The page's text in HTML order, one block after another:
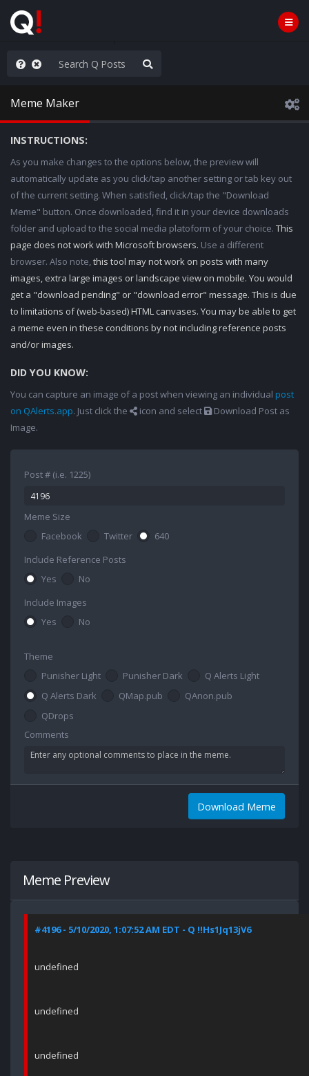
an End to the Endless
Meme Maker
INSTRUCTIONS:
As you make changes to the options below, the preview will
automatically update as you click/tap another setting or tab key out
of the current setting. When satisfied, click/tap the "Download
Meme" button. Once downloaded, find it in your device downloads
folder and upload to the social media platoform of your choice. This
page does not work with Microsoft browsers. Use a different
browser. Also note,this tool may not work on posts with many
images, extra large images or landscape view on mobile. You would
get a "download pending" or "download error" message. This is due
to limitations of (web-based) HTML canvases. You may be able to get
a meme even in these conditions by not including reference posts
and/or images.
DID YOU KNOW:
You can capture an image of a post when viewing an individual post
on QAlerts.app. Just click the icon and select
Download Post as
Image.
Post # (i.e. 1225)
Meme Size
Facebook
Twitter
640
Include Reference Posts
Yes
No
Include Images
Yes
No
Theme
Punisher Light
Punisher Dark
Q Alerts Light
Q Alerts Dark
QMap.pub
QAnon.pub
QDrops
Comments
Download Meme
Meme Preview
#4196 - 5/10/2020, 1:07:52 AM EDT - Q !!Hs1Jq13jV6
undefined
undefined
undefined